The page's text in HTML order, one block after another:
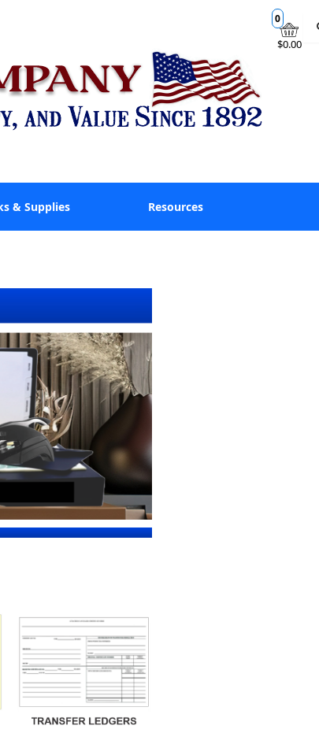
$0.00
0
& Supplies Resources